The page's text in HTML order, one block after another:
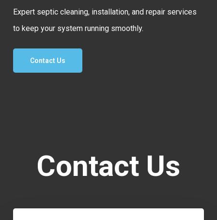
Expert septic cleaning, installation, and repair services
to keep your system running smoothly.
Contact Us
Contact Us